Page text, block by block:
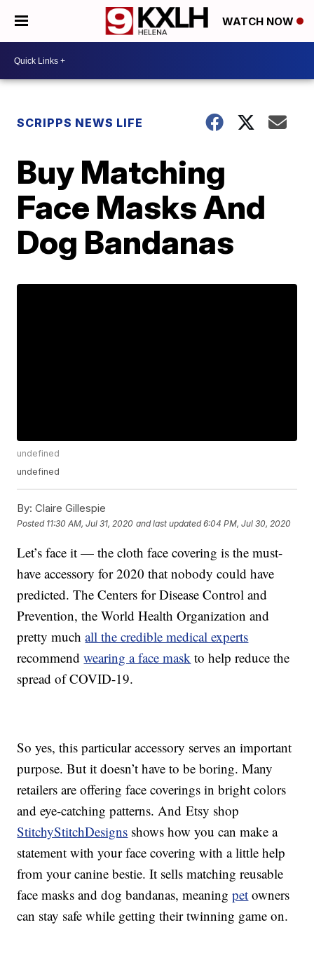
WATCH NOW
SCRIPPS NEWS LIFE
Buy Matching
Face Masks And
Dog Bandanas
undefined
undefined
By: Claire Gillespie
Posted 11:30 AM, Jul 31, 2020 and last updated 6:04 PM, Jul 30, 2020
Let’s face it — the cloth face covering is the must-
have accessory for 2020 that nobody could have
predicted. The Centers for Disease Control and
Prevention, the World Health Organization and
pretty muchall the credible medical experts
recommendwearing a face mask to help reduce the
spread of COVID-19.
So yes, this particular accessory serves an important
purpose. But it doesn’t have to be boring. Many
retailers are offering face coverings in bright colors
and eye-catching patterns. And Etsy shop
StitchyStitchDesigns shows how you can make a
statement with your face covering with a little help
from your canine bestie. It sells matching reusable
face masks and dog bandanas, meaningpet owners
can stay safe while getting their twinning game on.